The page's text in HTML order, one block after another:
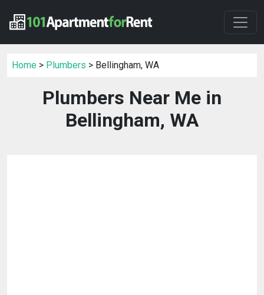
Home > Plumbers > Bellingham, WA
Plumbers Near Me in
Bellingham, WA